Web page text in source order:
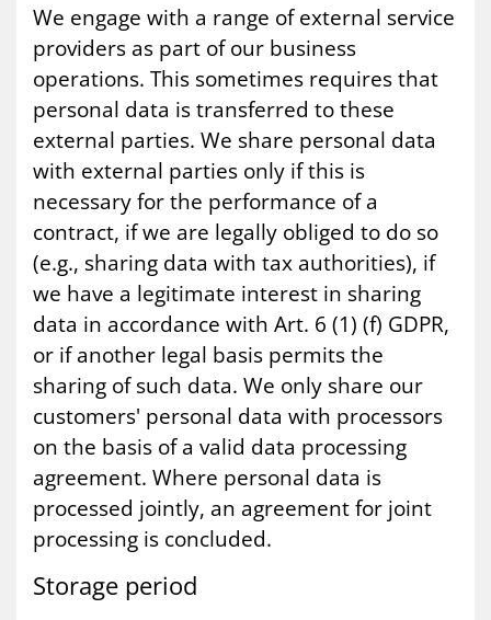
We engage with a range of external service
providers as part of our business
operations. This sometimes requires that
personal data is transferred to these
external parties. We share personal data
with external parties only if this is
necessary for the performance of a
contract, if we are legally obliged to do so
(e.g., sharing data with tax authorities), if
we have a legitimate interest in sharing
data in accordance with Art. 6 (1) (f) GDPR,
or if another legal basis permits the
sharing of such data. We only share our
customers' personal data with processors
on the basis of a valid data processing
agreement. Where personal data is
processed jointly, an agreement for joint
processing is concluded.
Stor­age peri­od